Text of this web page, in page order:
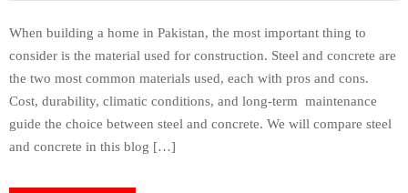
When building a home in Pakistan, the most important thing to
consider is the material used for construction. Steel and concrete are
the two most common materials used, each with pros and cons.
Cost, durability, climatic conditions, and long-term maintenance
guide the choice between steel and concrete. We will compare steel
and concrete in this blog […]